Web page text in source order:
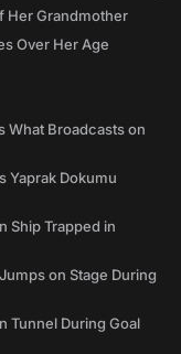
Her Grandmother
Over Her Age
What Broadcasts on
Yaprak Dokumu
Ship Trapped in
on Stage During
Tunnel During Goal